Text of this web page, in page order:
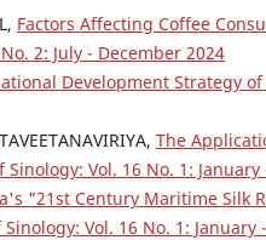
Factors Affecting Coffee
2: July - December 2024
Development Strategy
The
Sinology: Vol. 16 No. 1:
"21st Century Maritime Silk
Sinology: Vol. 16 No. 1: January